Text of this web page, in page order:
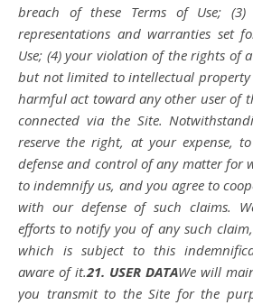
breach of these Terms of Use;
representations and warranties set
Use; (4) your violation of the rights of
but not limited to intellectual property
harmful act toward any other user of
connected via the Site.
reserve the right, at your expense,
defense and control of any matter for
to indemnify us, and you agree to
with our defense of such claims.
efforts to notify you of any such
which is subject to this
aware of it.21. USER DATAWe will
you transmit to the Site for the